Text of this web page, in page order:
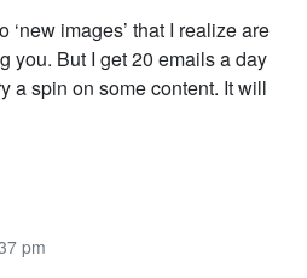
‘new images’ that I realize are
you. But I get 20 emails a day
a spin on some content. It will
pm